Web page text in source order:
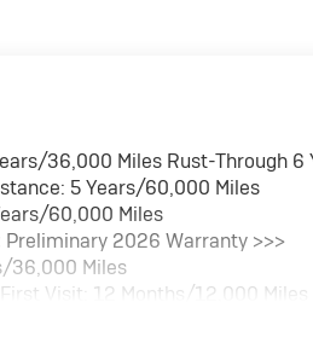
36,000 Miles Rust-Through
5 Years/60,000 Miles
60,000 Miles
Preliminary 2026 Warranty >>>
36,000 Miles
Visit: 12 Months/12,000 Miles